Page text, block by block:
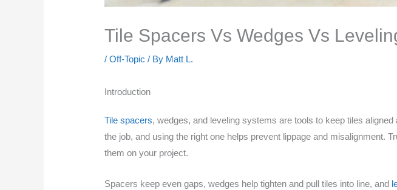
Tile Spacers Vs Wedges Vs
/Off-Topic / By Matt L.
Introduction
Tile spacers, wedges, and leveling systems are tools to keep tiles
the job, and using the right one helps prevent lippage and misalignment.
them on your project.
Spacers keep even gaps, wedges help tighten and pull tiles into line, and